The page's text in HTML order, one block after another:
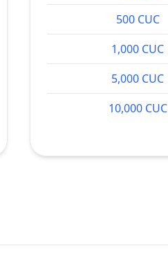
500 CUC
1,000 CUC
5,000 CUC
10,000 CUC